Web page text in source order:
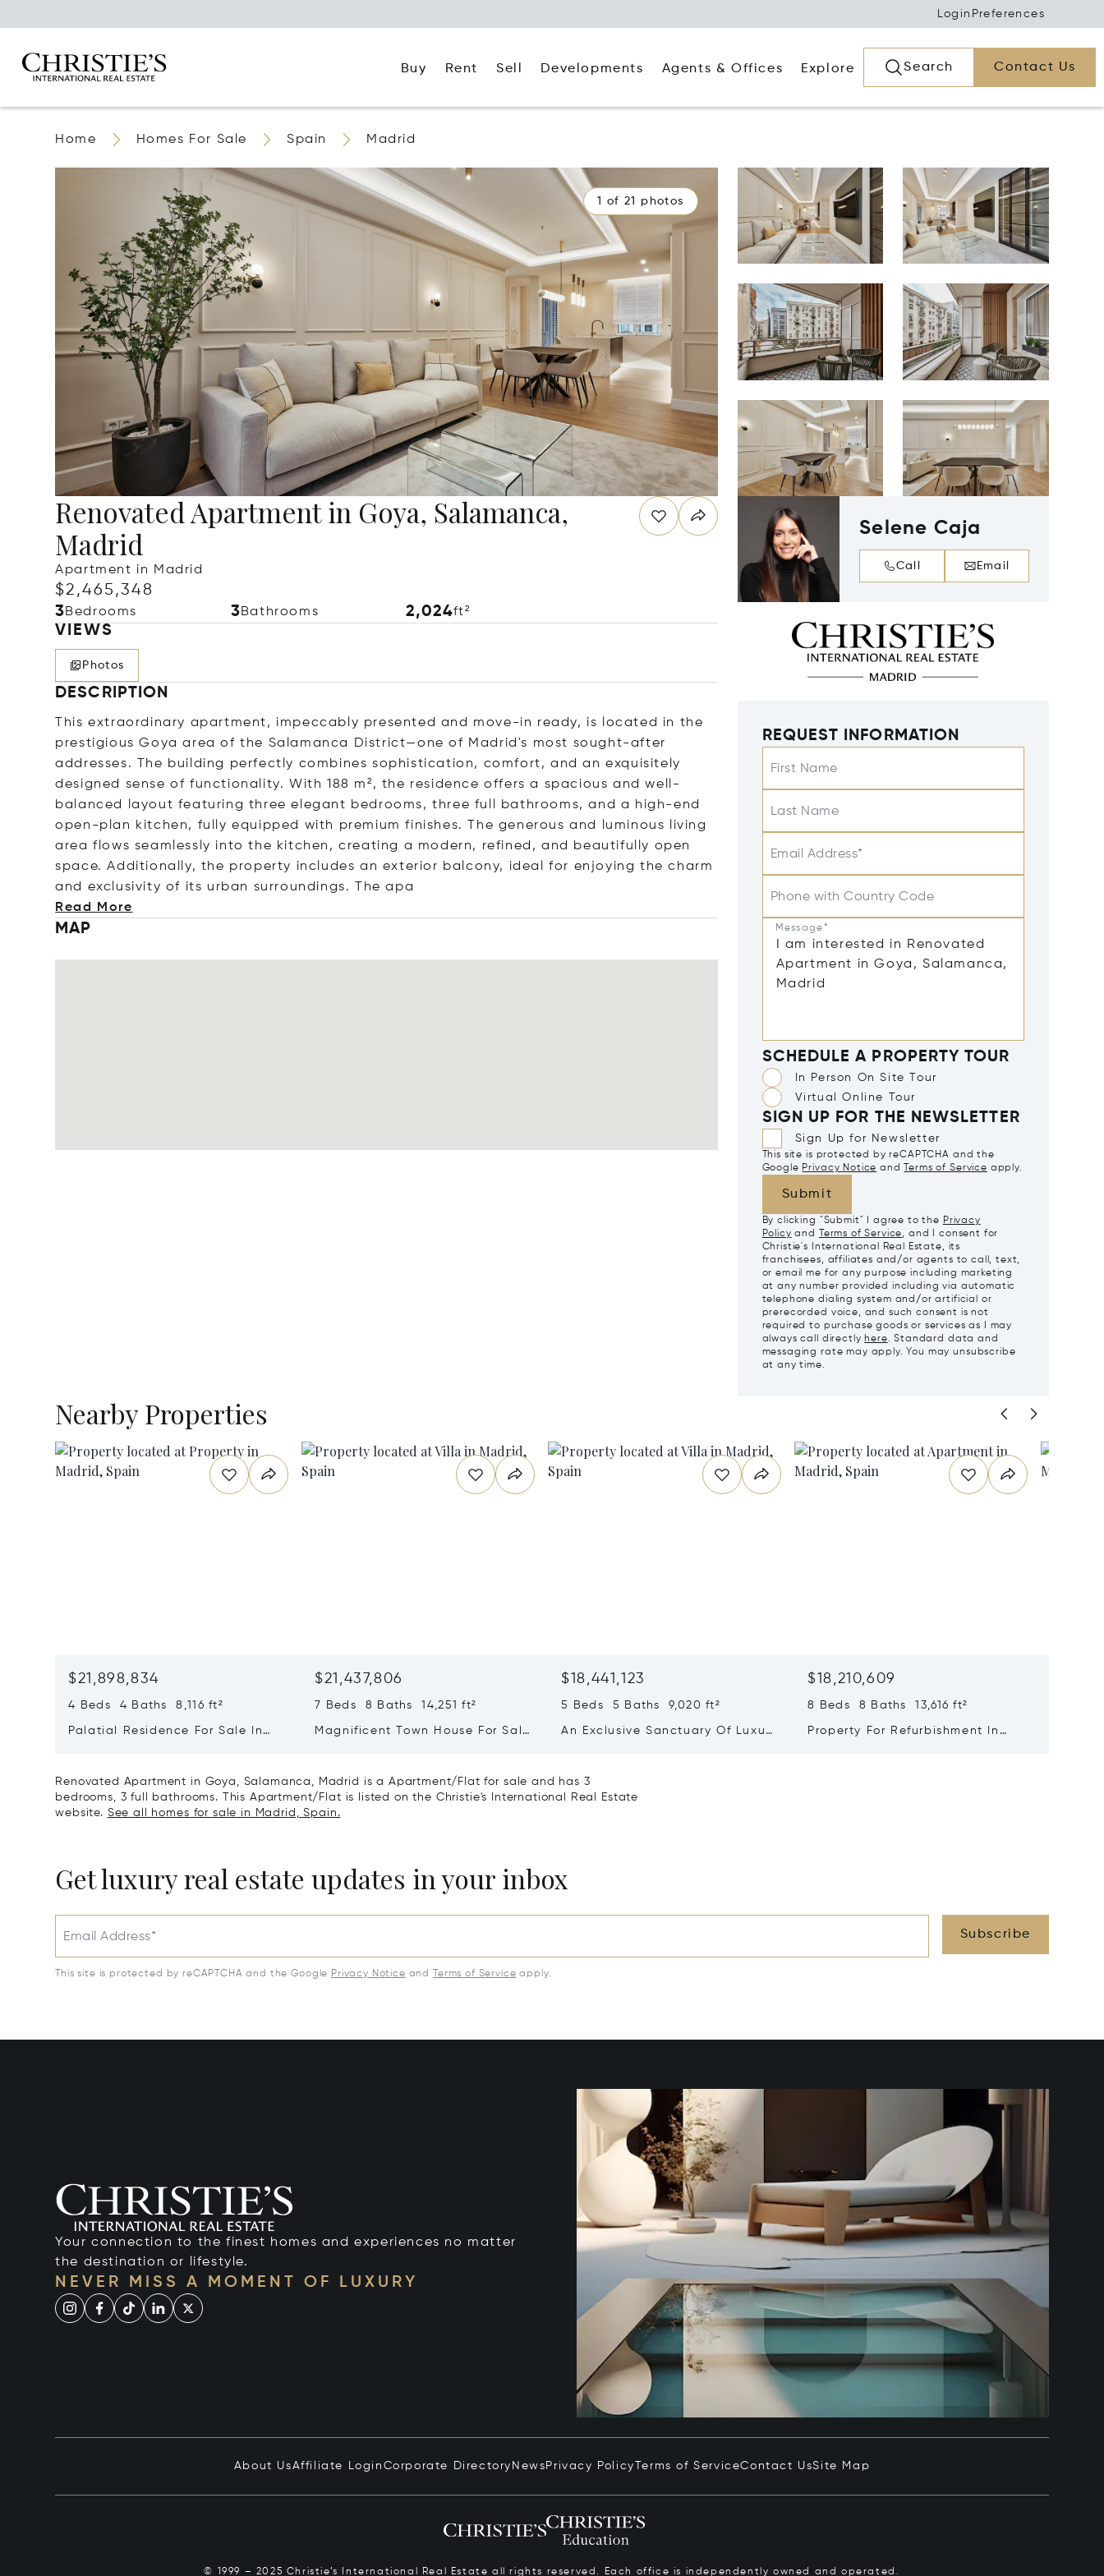
Login Preferences
Buy Rent Sell Developments Agents & Offices Explore Search Contact Us
Home Homes For Sale Spain Madrid
1 of 21 photos
Renovated Apartment in Goya, Salamanca,
Madrid
Apartment in Madrid
$2,465,348
3Bedrooms 3Bathrooms 2,024ft²
VIEWS
Photos
DESCRIPTION
This extraordinary apartment, impeccably presented and move-in ready, is located in the
prestigious Goya area of the Salamanca District—one of Madrid's most sought-after
addresses. The building perfectly combines sophistication, comfort, and an exquisitely
designed sense of functionality. With 188 m², the residence offers a spacious and well-
balanced layout featuring three elegant bedrooms, three full bathrooms, and a high-end
open-plan kitchen, fully equipped with premium finishes. The generous and luminous living
area flows seamlessly into the kitchen, creating a modern, refined, and beautifully open
space. Additionally, the property includes an exterior balcony, ideal for enjoying the charm
and exclusivity of its urban surroundings. The apa
Read More
MAP
Selene Caja
Call Email
REQUEST INFORMATION
First Name
Last Name
Email Address*
Phone with Country Code
Message*
SCHEDULE A PROPERTY TOUR
In Person On Site Tour
Virtual Online Tour
SIGN UP FOR THE NEWSLETTER
Sign Up for Newsletter
This site is protected by reCAPTCHA and the
Google Privacy Notice and Terms of Service apply.
Submit
By clicking "Submit" I agree to the Privacy
Policy and Terms of Service, and I consent for
Christie's International Real Estate, its
franchisees, affiliates and/or agents to call, text,
or email me for any purpose including marketing
at any number provided including via automatic
telephone dialing system and/or artificial or
prerecorded voice, and such consent is not
required to purchase goods or services as I may
always call directly here. Standard data and
messaging rate may apply. You may unsubscribe
at any time.
Nearby Properties
$21,898,834
4 Beds 4 Baths 8,116 ft²
Palatial Residence For Sale In
$21,437,806
7 Beds 8 Baths 14,251 ft²
Magnificent Town House For Sale
$18,441,123
5 Beds 5 Baths 9,020 ft²
An Exclusive Sanctuary Of Luxury
$18,210,609
8 Beds 8 Baths 13,616 ft²
Property For Refurbishment In
Renovated Apartment in Goya, Salamanca, Madrid is a Apartment/Flat for sale and has 3
bedrooms, 3 full bathrooms. This Apartment/Flat is listed on the Christie's International Real Estate
website. See all homes for sale in Madrid, Spain.
Get luxury real estate updates in your inbox
Email Address* Subscribe
This site is protected by reCAPTCHA and the Google Privacy Notice and Terms of Service apply.
Your connection to the finest homes and experiences no matter
the destination or lifestyle.
NEVER MISS A MOMENT OF LUXURY
About UsAffiliate Login Corporate Directory News Privacy Policy Terms of ServiceContact UsSite Map
© 1999 – 2025 Christie’s International Real Estate all rights reserved. Each office is independently owned and operated.